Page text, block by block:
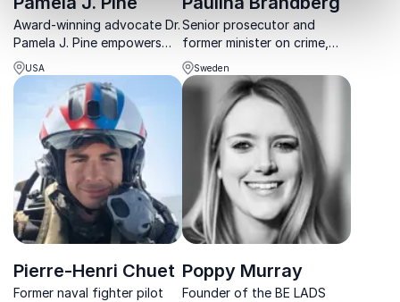
Award-winning advocate Dr.
Pamela J. Pine empowers
organizations to tackle child
protection, resilience, and
wellness with evidence-
based, trauma-informed
solutions.
USA
Senior prosecutor and
former minister on crime,
legislation and social
change.
Sweden
Pierre-Henri Chuet
Former naval fighter pilot
Poppy Murray
Founder of the BE LADS